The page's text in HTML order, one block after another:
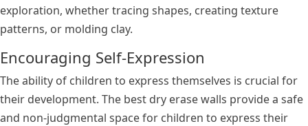
exploration, whether tracing shapes, creating texture
patterns, or molding clay.
Encouraging Self-Expression
The ability of children to express themselves is crucial for
their development. The best dry erase walls provide a safe
and non-judgmental space for children to express their